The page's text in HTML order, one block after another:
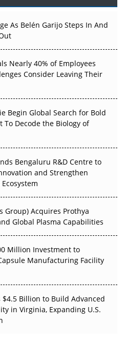
Therapy Before the Atoms
World Evidence Earn
Where APAC's Clinical Trials
Arrive
Decarbonise Without
As Belén Garijo Steps In And
Nearly 40% of Employees
Consider Leaving Their
Begin Global Search for Bold
To Decode the Biology of
Bengaluru R&D Centre to
and Strengthen
Group) Acquires Prothya
Global Plasma Capabilities
Million Investment to
Manufacturing Facility
$4.5 Billion to Build Advanced
in Virginia, Expanding U.S.